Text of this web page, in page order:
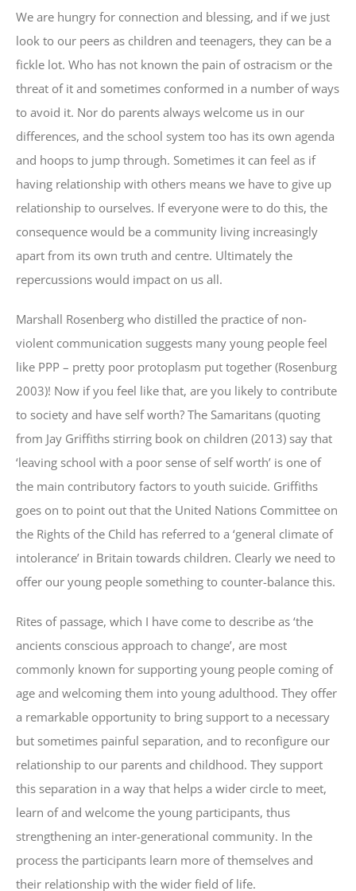
We are hungry for connection and blessing, and if we just
look to our peers as children and teenagers, they can be a
fickle lot. Who has not known the pain of ostracism or the
threat of it and sometimes conformed in a number of ways
to avoid it. Nor do parents always welcome us in our
differences, and the school system too has its own agenda
and hoops to jump through. Sometimes it can feel as if
having relationship with others means we have to give up
relationship to ourselves. If everyone were to do this, the
consequence would be a community living increasingly
apart from its own truth and centre. Ultimately the
repercussions would impact on us all.
Marshall Rosenberg who distilled the practice of non-
violent communication suggests many young people feel
like PPP – pretty poor protoplasm put together (Rosenburg
2003)! Now if you feel like that, are you likely to contribute
to society and have self worth? The Samaritans (quoting
from Jay Griffiths stirring book on children (2013) say that
‘leaving school with a poor sense of self worth’ is one of
the main contributory factors to youth suicide. Griffiths
goes on to point out that the United Nations Committee on
the Rights of the Child has referred to a ‘general climate of
intolerance’ in Britain towards children. Clearly we need to
offer our young people something to counter-balance this.
Rites of passage, which I have come to describe as ‘the
ancients conscious approach to change’, are most
commonly known for supporting young people coming of
age and welcoming them into young adulthood. They offer
a remarkable opportunity to bring support to a necessary
but sometimes painful separation, and to reconfigure our
relationship to our parents and childhood. They support
this separation in a way that helps a wider circle to meet,
learn of and welcome the young participants, thus
strengthening an inter-generational community. In the
process the participants learn more of themselves and
their relationship with the wider field of life.